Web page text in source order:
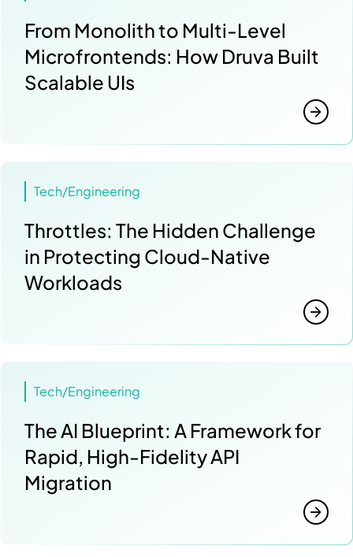
From Monolith to Multi-Level
Microfrontends: How Druva Built
Scalable UIs
Tech/Engineering
Throttles: The Hidden Challenge
in Protecting Cloud-Native
Workloads
Tech/Engineering
The AI Blueprint: A Framework for
Rapid, High-Fidelity API
Migration